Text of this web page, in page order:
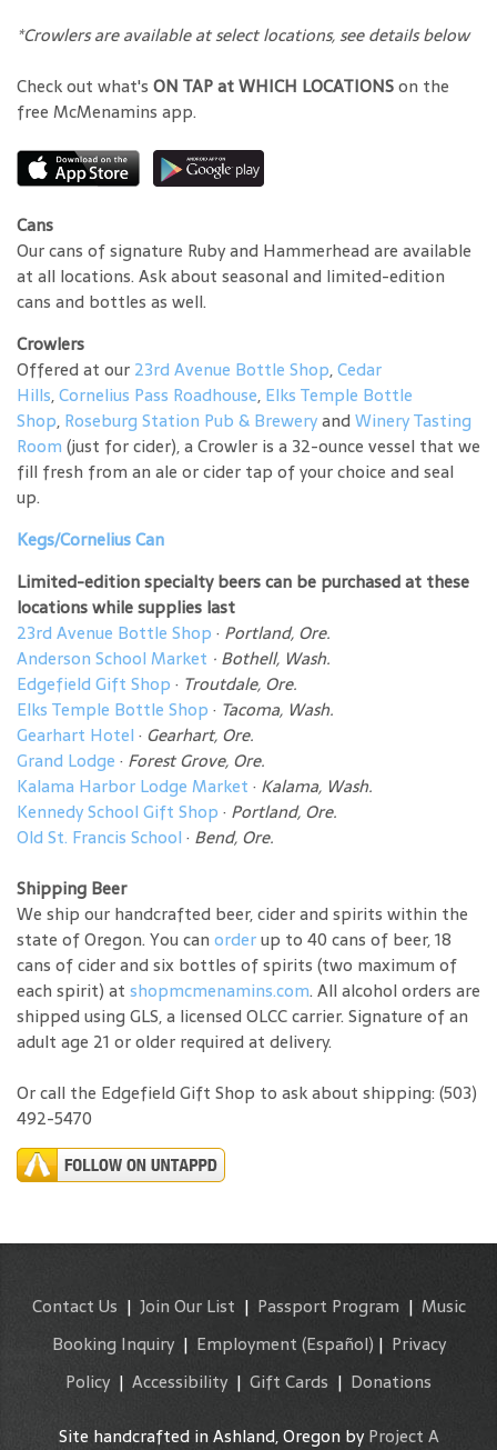
*Crowlers are available at select locations, see details below
Check out what's ON TAP at WHICH LOCATIONSon the
free McMenamins app.
Cans
Our cans of signature Ruby and Hammerhead are available
at all locations. Ask about seasonal and limited-edition
cans and bottles as well.
Crowlers
Offered at our 23rd Avenue Bottle Shop,Cedar
Hills,Cornelius Pass Roadhouse, Elks Temple Bottle
Shop, Roseburg Station Pub & Breweryand Winery Tasting
Room (just for cider), a Crowler is a 32-ounce vessel that we
fill fresh from an ale or cider tap of your choice and seal
up.
Kegs/Cornelius Can
Limited-edition specialty beers can be purchased at these
locations while supplies last
23rd Avenue Bottle Shop · Portland, Ore.
Anderson School Market · Bothell, Wash.
Edgefield Gift Shop · Troutdale, Ore.
Elks Temple Bottle Shop · Tacoma, Wash.
Gearhart Hotel · Gearhart, Ore.
Grand Lodge · Forest Grove, Ore.
Kalama Harbor Lodge Market · Kalama, Wash.
Kennedy School Gift Shop · Portland, Ore.
Old St. Francis School · Bend, Ore.
Shipping Beer
We ship our handcrafted beer, cider and spirits within the
state of Oregon. You can orderup to 40 cans of beer, 18
cans of cider and six bottles of spirits (two maximum of
each spirit) at shopmcmenamins.com. All alcohol orders are
shipped using GLS, a licensed OLCC carrier. Signature of an
adult age 21 or older required at delivery.
Or call the Edgefield Gift Shop to ask about shipping: (503)
492-5470
Contact Us | Join Our List | Passport Program| Music
Booking Inquiry| Employment (Español) | Privacy
Policy| Accessibility | Gift Cards | Donations
Site handcrafted in Ashland, Oregon byProject A